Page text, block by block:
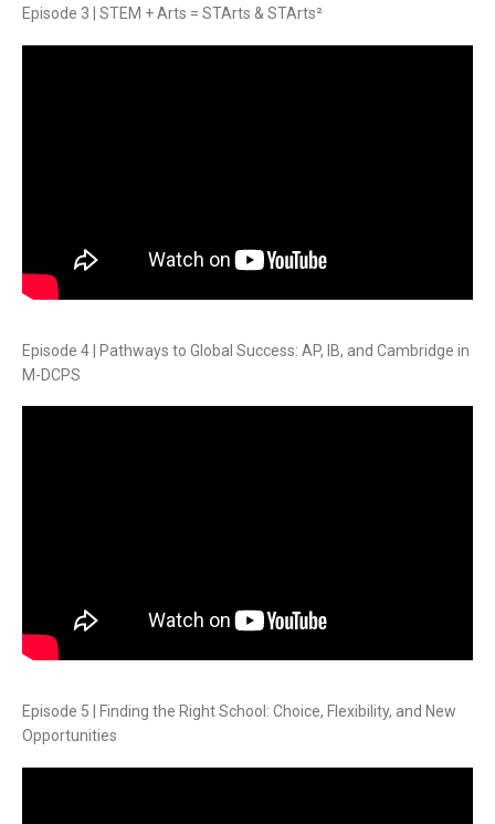
Episode 3 | STEM + Arts = STArts & STArts²
Episode 4 | Pathways to Global Success: AP, IB, and Cambridge in
M-DCPS
Episode 5 | Finding the Right School: Choice, Flexibility, and New
Opportunities